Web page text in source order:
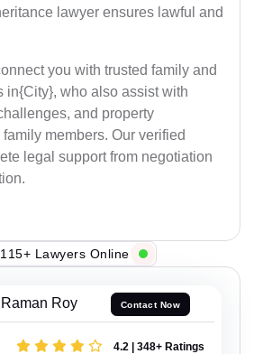
lawyer ensures lawful and
you with trusted family and
in{City}, who also assist with
and property
members. Our verified
legal support from negotiation
115+ Lawyers Online
Roy Contact Now
4.2 | 348+ Ratings